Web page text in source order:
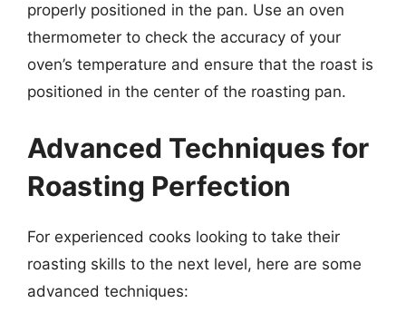
properly positioned in the pan. Use an oven
thermometer to check the accuracy of your
oven’s temperature and ensure that the roast is
positioned in the center of the roasting pan.
Advanced Techniques for
Roasting Perfection
For experienced cooks looking to take their
roasting skills to the next level, here are some
advanced techniques: